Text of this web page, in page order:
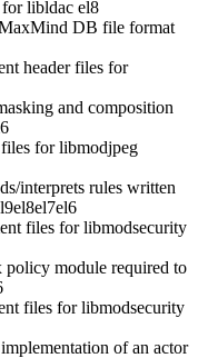
libldac el8
DB file format
header files for
and composition
for libmodjpeg
interprets rules written
el8el7el6
files for libmodsecurity
module required to
files for libmodsecurity
of an actor